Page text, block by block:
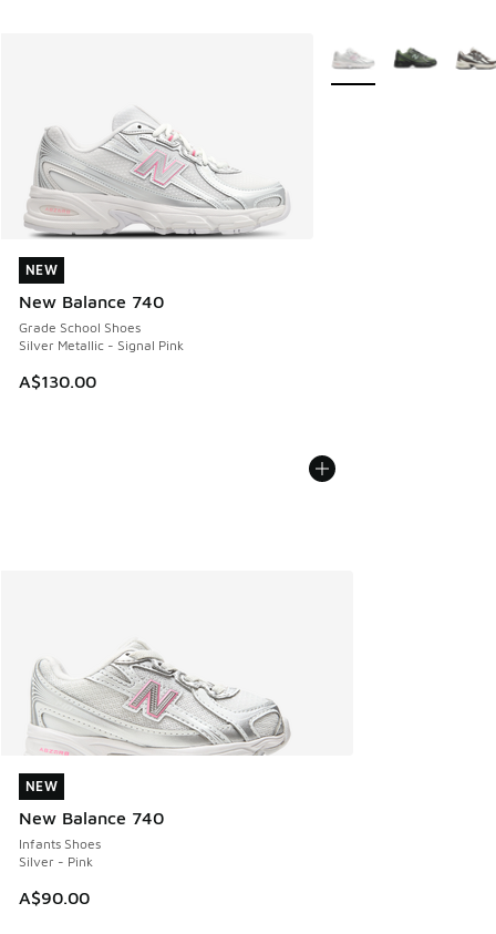
NEW
New Balance 740
Grade School Shoes
Silver Metallic - Signal Pink
A$130.00
NEW
More Colors Available
NEW
New Balance 740
Infants Shoes
Silver - Pink
A$90.00
NEW